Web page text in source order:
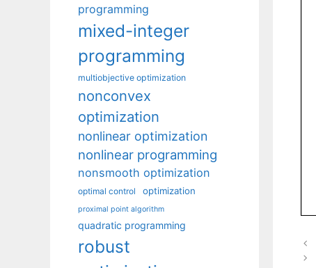
programming
mixed-integer
programming
multiobjective optimization
nonconvex
optimization
nonlinear optimization
nonlinear programming
nonsmooth optimization
optimal control optimization
proximal point algorithm
quadratic programming
robust